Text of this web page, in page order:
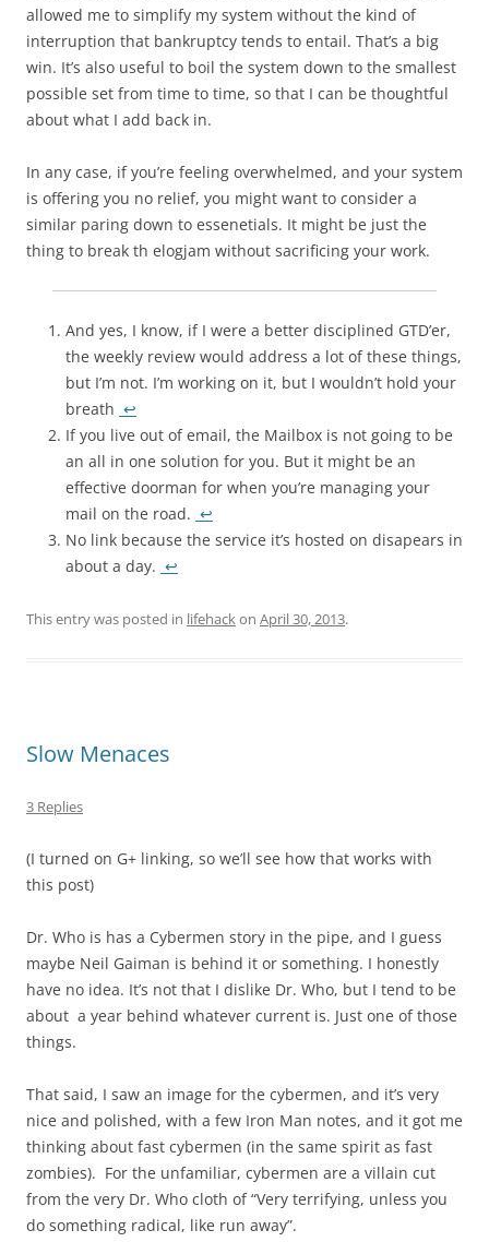
allowed me to simplify my system without the kind of
interruption that bankruptcy tends to entail. That’s a big
win. It’s also useful to boil the system down to the smallest
possible set from time to time, so that I can be thoughtful
about what I add back in.
In any case, if you’re feeling overwhelmed, and your system
is offering you no relief, you might want to consider a
similar paring down to essenetials. It might be just the
thing to break th elogjam without sacrificing your work.
And yes, I know, if I were a better disciplined GTD’er,
the weekly review would address a lot of these things,
but I’m not. I’m working on it, but I wouldn’t hold your
breath ↩
If you live out of email, the Mailbox is not going to be
an all in one solution for you. But it might be an
effective doorman for when you’re managing your
mail on the road. ↩
No link because the service it’s hosted on disapears in
about a day. ↩
This entry was posted in lifehackon April 30, 2013.
Slow Menaces
3 Replies
(I turned on G+ linking, so we’ll see how that works with
this post)
Dr. Who is has a Cybermen story in the pipe, and I guess
maybe Neil Gaiman is behind it or something. I honestly
have no idea. It’s not that I dislike Dr. Who, but I tend to be
about a year behind whatever current is. Just one of those
things.
That said, I saw an image for the cybermen, and it’s very
nice and polished, with a few Iron Man notes, and it got me
thinking about fast cybermen (in the same spirit as fast
zombies). For the unfamiliar, cybermen are a villain cut
from the very Dr. Who cloth of “Very terrifying, unless you
do something radical, like run away”.